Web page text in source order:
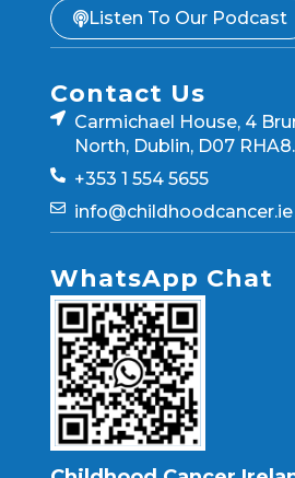
Listen To Our Podcast
Contact Us
Carmichael House, 4
North, Dublin, D07 RHA8.
+353 1 554 5655
info@childhoodcancer.ie
WhatsApp Chat